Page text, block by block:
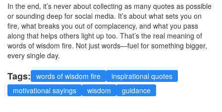
In the end, it’s never about collecting as many quotes as possible
or sounding deep for social media. It’s about what sets you on
fire, what breaks you out of complacency, and what you pass
along that helps others light up too. That’s the real meaning of
words of wisdom fire. Not just words—fuel for something bigger,
every single day.
Tags: words of wisdom fire
inspirational quotes
motivational sayings
wisdom guidance